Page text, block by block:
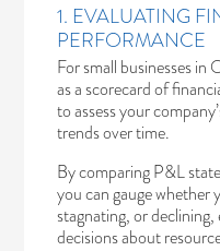
1. EVALUATING
PERFORMANCE
For small businesses
as a scorecard of
to assess your
trends over time.
By comparing P&L
you can gauge whether
stagnating, or
decisions about